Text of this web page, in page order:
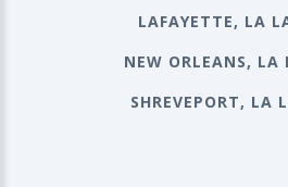
LAFAYETTE, LA
NEW ORLEANS, LA
SHREVEPORT, LA